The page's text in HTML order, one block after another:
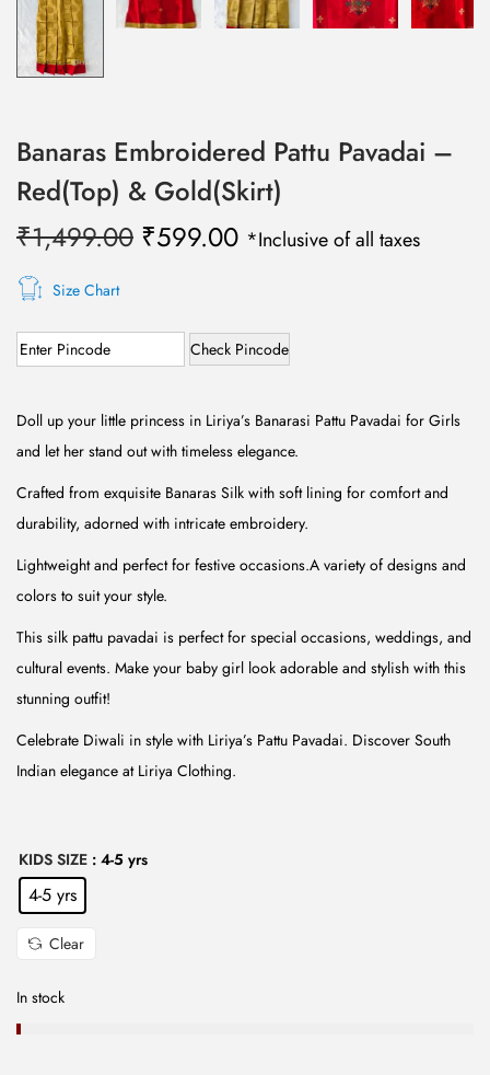
Banaras Embroidered Pattu Pavadai –
Red(Top) & Gold(Skirt)
₹1,499.00 O
g
i
a
l
p
r
i
c
e
w
a
₹
1
4
9
₹599.00C
r
e
t
p
r
i
c
e
s
:
5
9
*Inclusive of all taxes
Size Chart
Check Pincode
Doll up your little princess in Liriya’s Banarasi Pattu Pavadai for Girls
and let her stand out with timeless elegance.
Crafted from exquisite Banaras Silk with soft lining for comfort and
durability, adorned with intricate embroidery.
Lightweight and perfect for festive occasions.A variety of designs and
colors to suit your style.
This silk pattu pavadai is perfect for special occasions, weddings, and
cultural events. Make your baby girl look adorable and stylish with this
stunning outfit!
Celebrate Diwali in style with Liriya’s Pattu Pavadai. Discover South
Indian elegance at Liriya Clothing.
KIDS SIZE : 4-5 yrs
4-5 yrs
Clear
In stock